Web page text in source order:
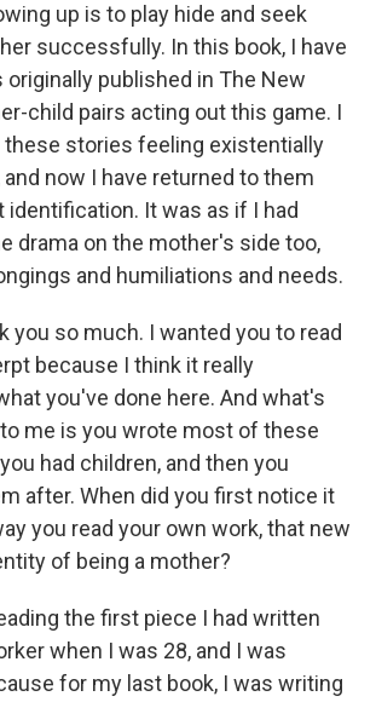
up is to play hide and seek
successfully. In this book, I have
published in The New
child pairs acting out this game. I
stories feeling existentially
and now I have returned to them
It was as if I had
drama on the mother's side too,
and humiliations and needs.
you so much. I wanted you to read
because I think it really
you've done here. And what's
me is you wrote most of these
had children, and then you
after. When did you first notice it
you read your own work, that new
of being a mother?
the first piece I had written
when I was 28, and I was
for my last book, I was writing